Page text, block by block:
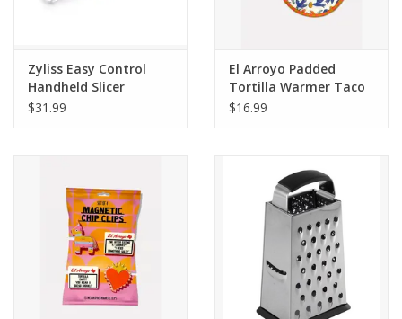
Zyliss Easy Control
Handheld Slicer
$31.99
El Arroyo Padded
Tortilla Warmer Taco
Obsessed
$16.99